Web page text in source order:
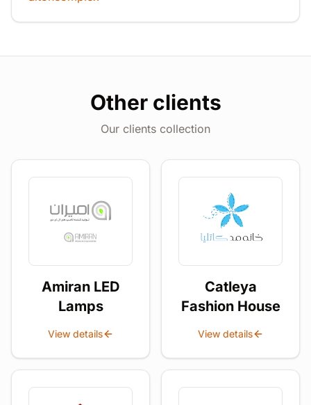
Other clients
Our clients collection
Amiran LED
Lamps
View details
Catleya
Fashion House
View details